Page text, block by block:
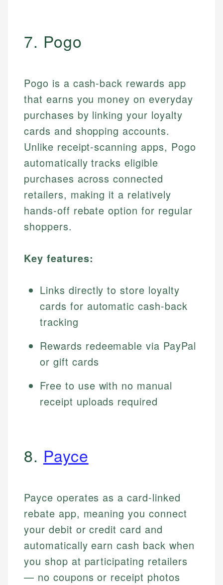
7. Pogo
Pogo is a cash-back rewards app
that earns you money on everyday
purchases by linking your loyalty
cards and shopping accounts.
Unlike receipt-scanning apps, Pogo
automatically tracks eligible
purchases across connected
retailers, making it a relatively
hands-off rebate option for regular
shoppers.
Key features:
Links directly to store loyalty
cards for automatic cash-back
tracking
Rewards redeemable via PayPal
or gift cards
Free to use with no manual
receipt uploads required
8. Payce
Payce operates as a card-linked
rebate app, meaning you connect
your debit or credit card and
automatically earn cash back when
you shop at participating retailers
— no coupons or receipt photos